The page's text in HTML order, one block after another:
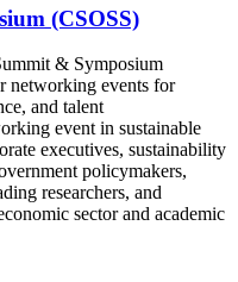
(CSOSS)
& Symposium
networking events for
and talent
event in sustainable
executives, sustainability
policymakers,
researchers, and
sector and academic